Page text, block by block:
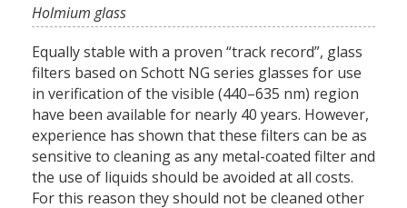
Holmium glass
Equally stable with a proven “track record”, glass
filters based on Schott NG series glasses for use
in verification of the visible (440–635 nm) region
have been available for nearly 40 years. However,
experience has shown that these filters can be as
sensitive to cleaning as any metal-coated filter and
the use of liquids should be avoided at all costs.
For this reason they should not be cleaned other